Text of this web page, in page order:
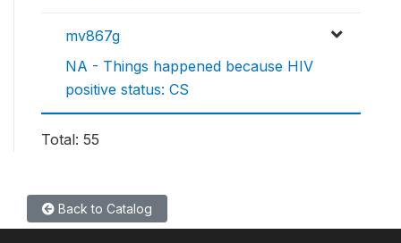
mv867g
NA - Things happened because HIV
positive status: CS
Total: 55
Back to Catalog